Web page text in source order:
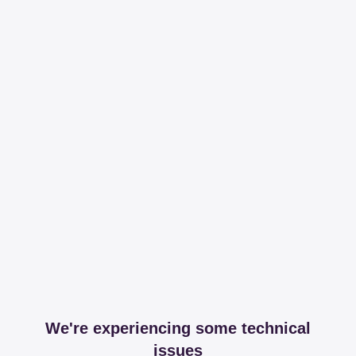
We're experiencing some technical
issues